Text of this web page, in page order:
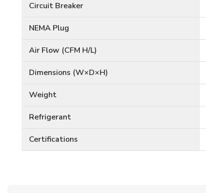
Circuit Breaker
NEMA Plug
Air Flow (CFM H/L)
Dimensions (W×D×H)
Weight
Refrigerant
Certifications